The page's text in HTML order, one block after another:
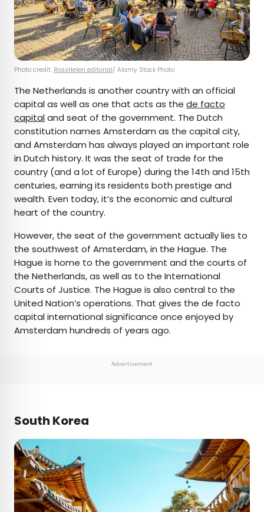
Photo credit: RossHelen editorial/ Alamy Stock Photo
The Netherlands is another country with an official
capital as well as one that acts as the de facto
capitaland seat of the government. The Dutch
constitution names Amsterdam as the capital city,
and Amsterdam has always played an important role
in Dutch history. It was the seat of trade for the
country (and a lot of Europe) during the 14th and 15th
centuries, earning its residents both prestige and
wealth. Even today, it’s the economic and cultural
heart of the country.
However, the seat of the government actually lies to
the southwest of Amsterdam, in the Hague. The
Hague is home to the government and the courts of
the Netherlands, as well as to the International
Courts of Justice. The Hague is also central to the
United Nation’s operations. That gives the de facto
capital international significance once enjoyed by
Amsterdam hundreds of years ago.
Advertisement
South Korea